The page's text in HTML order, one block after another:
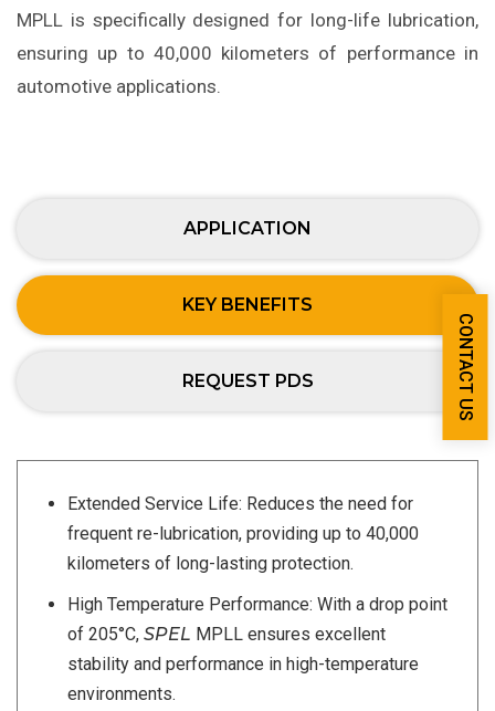
MPLL is specifically designed for long-life lubrication,
ensuring up to 40,000 kilometers of performance in
automotive applications.
APPLICATION
KEY BENEFITS
REQUEST PDS
Extended Service Life: Reduces the need for
frequent re-lubrication, providing up to 40,000
kilometers of long-lasting protection.
High Temperature Performance: With a drop point
of 205°C, SPEL MPLL ensures excellent
stability and performance in high-temperature
environments.
CONTACT US